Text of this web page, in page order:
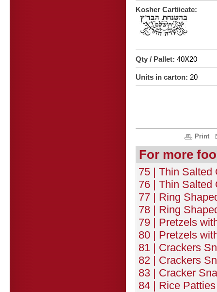
Kosher Cartiicate:
Qty / Pallet: 40X20
Units in carton: 20
Print
For more
75 | Thin Salted
76 | Thin Salted
77 | Ring
78 | Ring
79 | Pretzels
80 | Pretzels
81 | Crackers
82 | Crackers
83 | Cracker
84 | Rice